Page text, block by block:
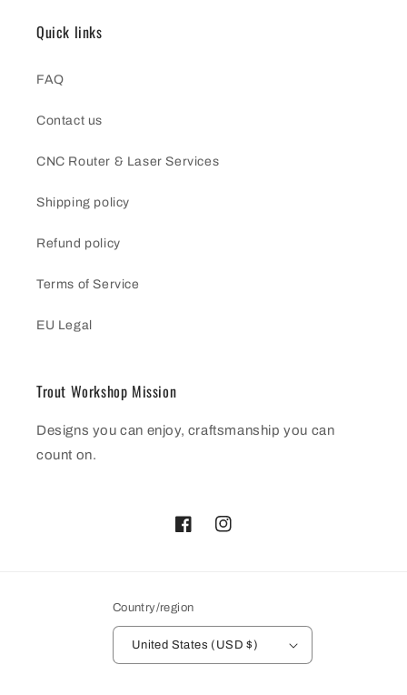
Quick links
FAQ
Contact us
CNC Router & Laser Services
Shipping policy
Refund policy
Terms of Service
EU Legal
Trout Workshop Mission
Designs you can enjoy, craftsmanship you can
count on.
FacebookInstagram
Country/region
United States (USD $)